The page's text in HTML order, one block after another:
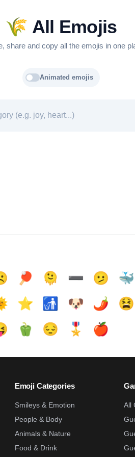
🌾 All Emojis
share and copy all the emojis in one
Animated emojis
🏓 🫠 ➖️ 🫤 🐳
⭐ 🚮 🐶 🌶️ 😫
🫑 😔 🎖️ 🍎
Emoji Categories
Smileys & Emotion
People & Body
Animals & Nature
Food & Drink
All